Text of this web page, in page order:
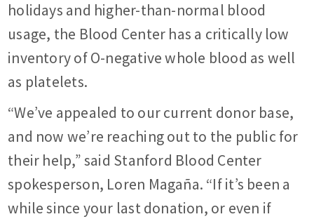
holidays and higher-than-normal blood
usage, the Blood Center has a critically low
inventory of O-negative whole blood as well
as platelets.
“We’ve appealed to our current donor base,
and now we’re reaching out to the public for
their help,” said Stanford Blood Center
spokesperson, Loren Magaña. “If it’s been a
while since your last donation, or even if